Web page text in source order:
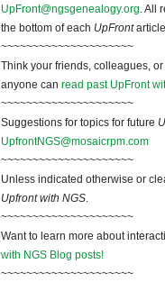
UpFront@ngsgenealogy.org. All
the bottom of each UpFront
~~~~~~~~~~~~~~~~~~~~~
Think your friends, colleagues,
anyone can read past UpFront
~~~~~~~~~~~~~~~~~~~~~
Suggestions for topics for future
UpfrontNGS@mosaicrpm.com
~~~~~~~~~~~~~~~~~~~~~
Unless indicated otherwise or
Upfront with NGS.
~~~~~~~~~~~~~~~~~~~~~
Want to learn more about
with NGS Blog posts!
~~~~~~~~~~~~~~~~~~~~~